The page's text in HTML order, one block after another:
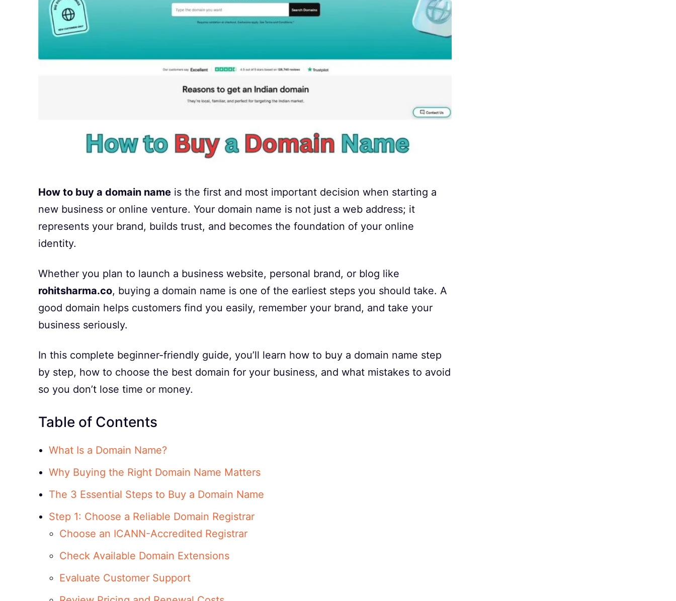
How to buy a domain name is the first and most important decision when starting a
new business or online venture. Your domain name is not just a web address; it
represents your brand, builds trust, and becomes the foundation of your online
identity.
Whether you plan to launch a business website, personal brand, or blog like
rohitsharma.co, buying a domain name is one of the earliest steps you should take. A
good domain helps customers find you easily, remember your brand, and take your
business seriously.
In this complete beginner-friendly guide, you’ll learn how to buy a domain name step
by step, how to choose the best domain for your business, and what mistakes to avoid
so you don’t lose time or money.
Table of Contents
What Is a Domain Name?
Why Buying the Right Domain Name Matters
The 3 Essential Steps to Buy a Domain Name
Step 1: Choose a Reliable Domain Registrar
Choose an ICANN-Accredited Registrar
Check Available Domain Extensions
Evaluate Customer Support